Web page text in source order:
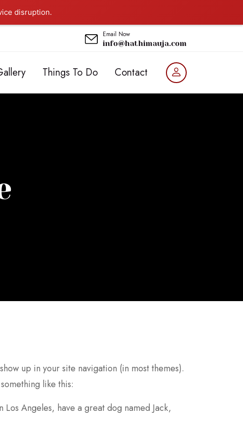
disruption.
Email Now
info@hathimauja.com
Things To Do Contact
up in your site navigation (in most themes).
like this:
Angeles, have a great dog named Jack,